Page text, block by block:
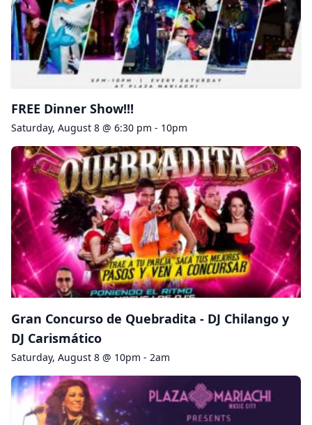
FREE Dinner Show!!!
Saturday, August 8 @ 6:30 pm - 10pm
Gran Concurso de Quebradita - DJ Chilango y
DJ Carismático
Saturday, August 8 @ 10pm - 2am